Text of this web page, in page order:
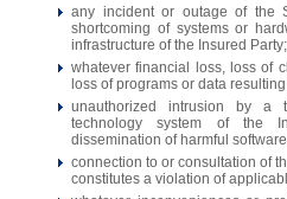
any incident or outage of the
shortcoming of systems or
infrastructure of the Insured Party;
whatever financial loss, loss of
loss of programs or data
unauthorized intrusion by a
technology system of the
dissemination of harmful
connection to or consultation of
constitutes a violation of